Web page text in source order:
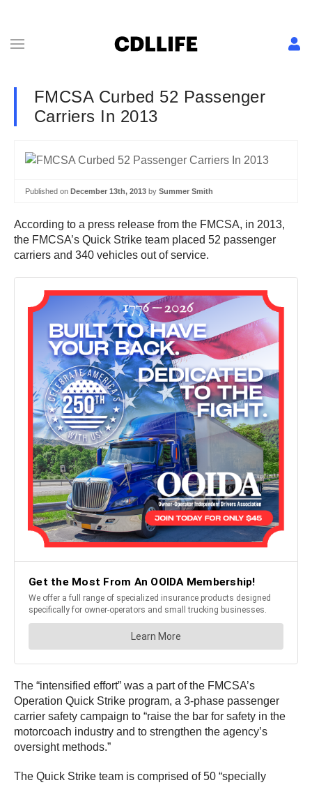
FMCSA Curbed 52 Passenger
Carriers In 2013
Published on December 13th, 2013 by Summer Smith
According to a press release from the FMCSA, in 2013,
the FMCSA’s Quick Strike team placed 52 passenger
carriers and 340 vehicles out of service.
The “intensified effort” was a part of the FMCSA’s
Operation Quick Strike program, a 3-phase passenger
carrier safety campaign to “raise the bar for safety in the
motorcoach industry and to strengthen the agency’s
oversight methods.”
The Quick Strike team is comprised of 50 “specially